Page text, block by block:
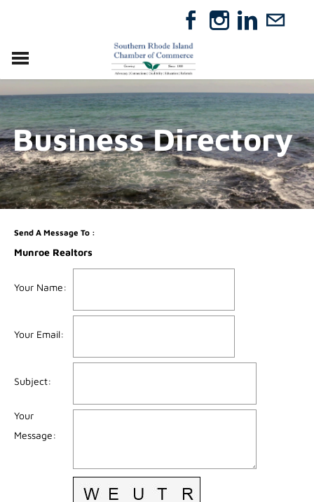
RELOCATE
ABOUT
MEMBERSHIP
EVENTS
DIRECTORY
GIFT CERTIFICATES
Business Directory
Send A Message To:
Munroe Realtors
Your Name:
Your Email:
Subject:
Your
Message: